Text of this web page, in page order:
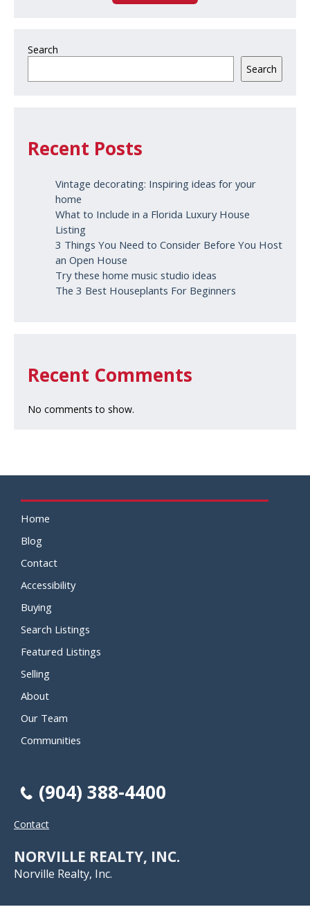
Search
Search
Recent Posts
Vintage decorating: Inspiring ideas for your
home
What to Include in a Florida Luxury House
Listing
3 Things You Need to Consider Before You Host
an Open House
Try these home music studio ideas
The 3 Best Houseplants For Beginners
Recent Comments
No comments to show.
Home
Blog
Contact
Accessibility
Buying
Search Listings
Featured Listings
Selling
About
Our Team
Communities
(904) 388-4400
Contact
NORVILLE REALTY, INC.
Norville Realty, Inc.